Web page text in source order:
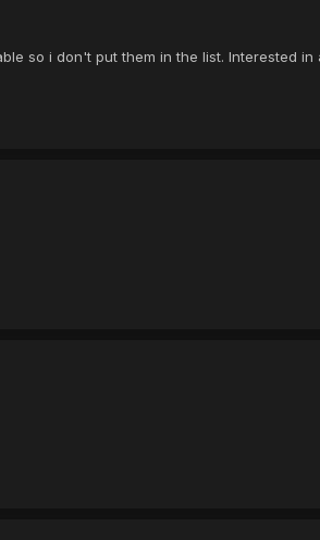
so i don't put them in the list. Interested